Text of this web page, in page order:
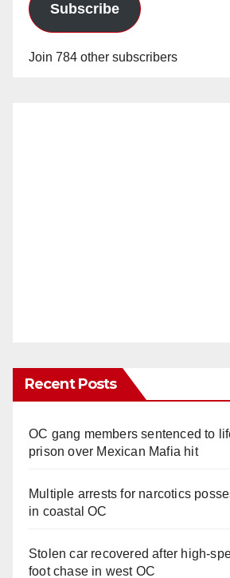
Subscribe
Join 784 other subscribers
Recent Posts
OC gang members sentenced to
prison over Mexican Mafia hit
Multiple arrests for narcotics
in coastal OC
Stolen car recovered after high-
foot chase in west OC